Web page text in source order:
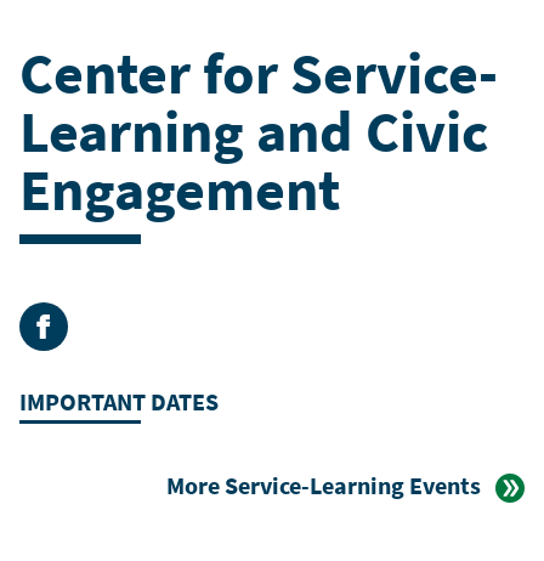
Center for Service-
Learning and Civic
Engagement
Facebook
IMPORTANT DATES
More Service-Learning Events